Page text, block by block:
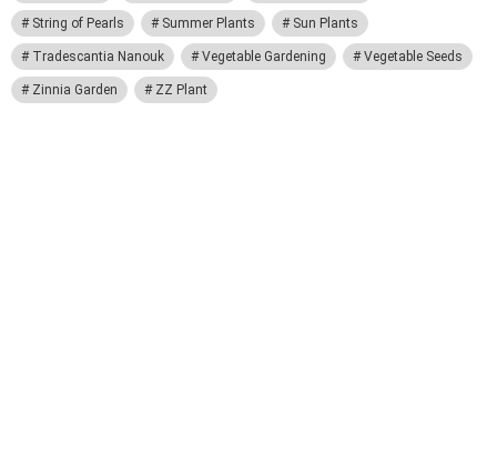
String of Pearls Summer Plants Sun Plants
Tradescantia Nanouk Vegetable Gardening Vegetable Seeds
Zinnia Garden ZZ Plant